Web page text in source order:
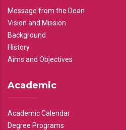
Message from the Dean
Vision and Mission
Background
History
Aims and Objectives
Academic
Academic Calendar
Degree Programs